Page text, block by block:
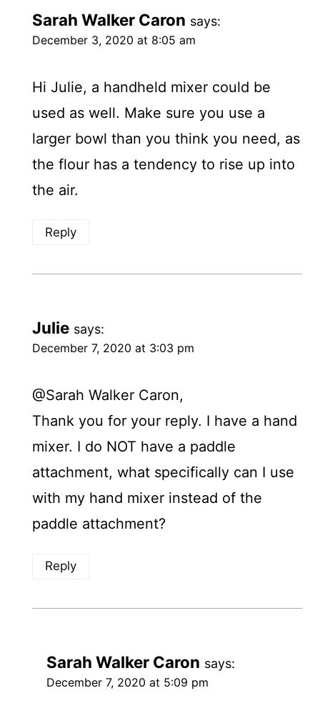
Sarah Walker Caron says:
December 3, 2020 at 8:05 am
Hi Julie, a handheld mixer could be
used as well. Make sure you use a
larger bowl than you think you need, as
the flour has a tendency to rise up into
the air.
Reply
Julie says:
December 7, 2020 at 3:03 pm
@Sarah Walker Caron,
Thank you for your reply. I have a hand
mixer. I do NOT have a paddle
attachment, what specifically can I use
with my hand mixer instead of the
paddle attachment?
Reply
Sarah Walker Caron says:
December 7, 2020 at 5:09 pm